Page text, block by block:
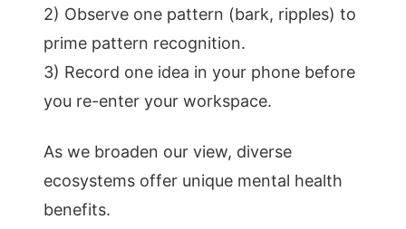
2) Observe one pattern (bark, ripples) to
prime pattern recognition.
3) Record one idea in your phone before
you re-enter your workspace.
As we broaden our view, diverse
ecosystems offer unique mental health
benefits.